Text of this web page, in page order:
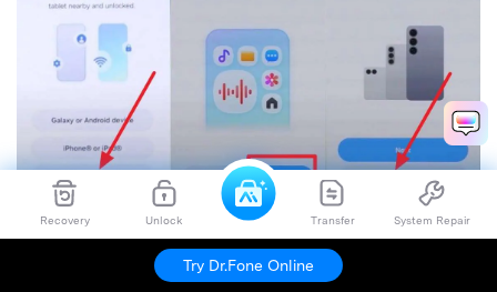
Recovery Unlock Transfer System Repair
Try Dr.Fone Online
Now, choose Wi-Fi, add the Google
account details, and select the World